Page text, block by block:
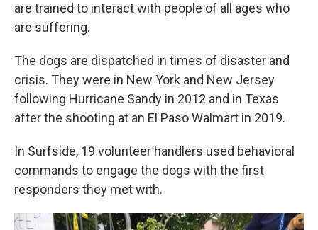
are trained to interact with people of all ages who
are suffering.
The dogs are dispatched in times of disaster and
crisis. They were in New York and New Jersey
following Hurricane Sandy in 2012 and in Texas
after the shooting at an El Paso Walmart in 2019.
In Surfside, 19 volunteer handlers used behavioral
commands to engage the dogs with the first
responders they met with.